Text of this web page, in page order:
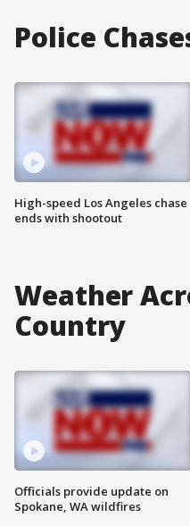
Police
High-speed Los Angeles chase
ends with shootout
Weather
Country
Officials provide update on
Spokane, WA wildfires